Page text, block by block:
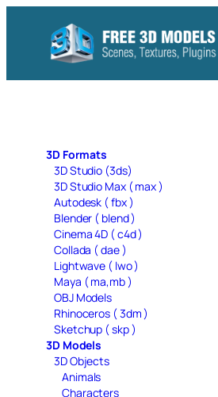
content
3D Formats
3D Studio (3ds)
3D Studio Max ( max )
Autodesk ( fbx )
Blender ( blend )
Cinema 4D ( c4d )
Collada ( dae )
Lightwave ( lwo )
Maya ( ma,mb )
OBJ Models
Rhinoceros ( 3dm )
Sketchup ( skp )
3D Models
3D Objects
Animals
Characters